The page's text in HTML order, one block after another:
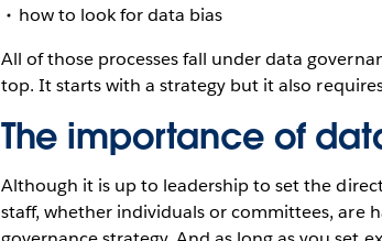
how to look for data bias
All of those processes fall under data
top. It starts with a strategy but it also
The importance of
Although it is up to leadership to set the
staff, whether individuals or committees, are